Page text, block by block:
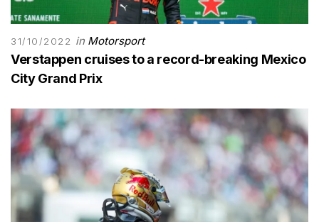
31/10/2022 in Motorsport
Verstappen cruises to a record-breaking Mexico
City Grand Prix